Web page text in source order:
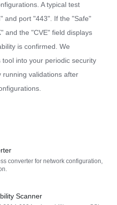
A typical test
and port "443". If the "Safe"
and the "CVE" field displays
is confirmed. We
into your periodic security
running validations after
converter for network configuration,
Scanner